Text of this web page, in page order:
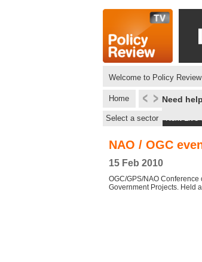
Welcome to Policy
Home Need
Select a sector Next Live
NAO / OGC
15 Feb 2010
OGC/GPS/NAO
Government Projects. Held